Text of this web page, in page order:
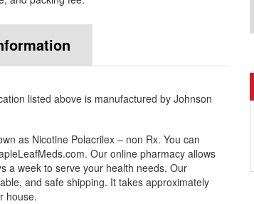
listed above is manufactured by Johnson
as Nicotine Polacrilex – non Rx. You can
Our online pharmacy allows
a week to serve your health needs. Our
and safe shipping. It takes approximately
house.